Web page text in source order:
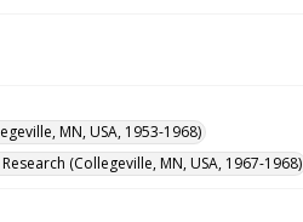
MN, USA, 1953-1968)
(Collegeville, MN, USA, 1967-1968)